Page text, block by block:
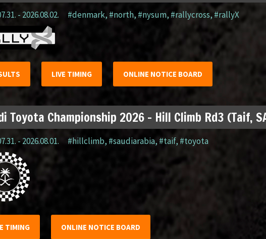
- 2026.08.02. #denmark, #north,#nysum, #rallycross, #rallyX
LIVE TIMING ONLINE NOTICE BOARD
Toyota Championship 2026 – Hill Climb Rd3 (Taif,
- 2026.08.01. #hillclimb, #saudiarabia, #taif, #toyota
TIMING ONLINE NOTICE BOARD